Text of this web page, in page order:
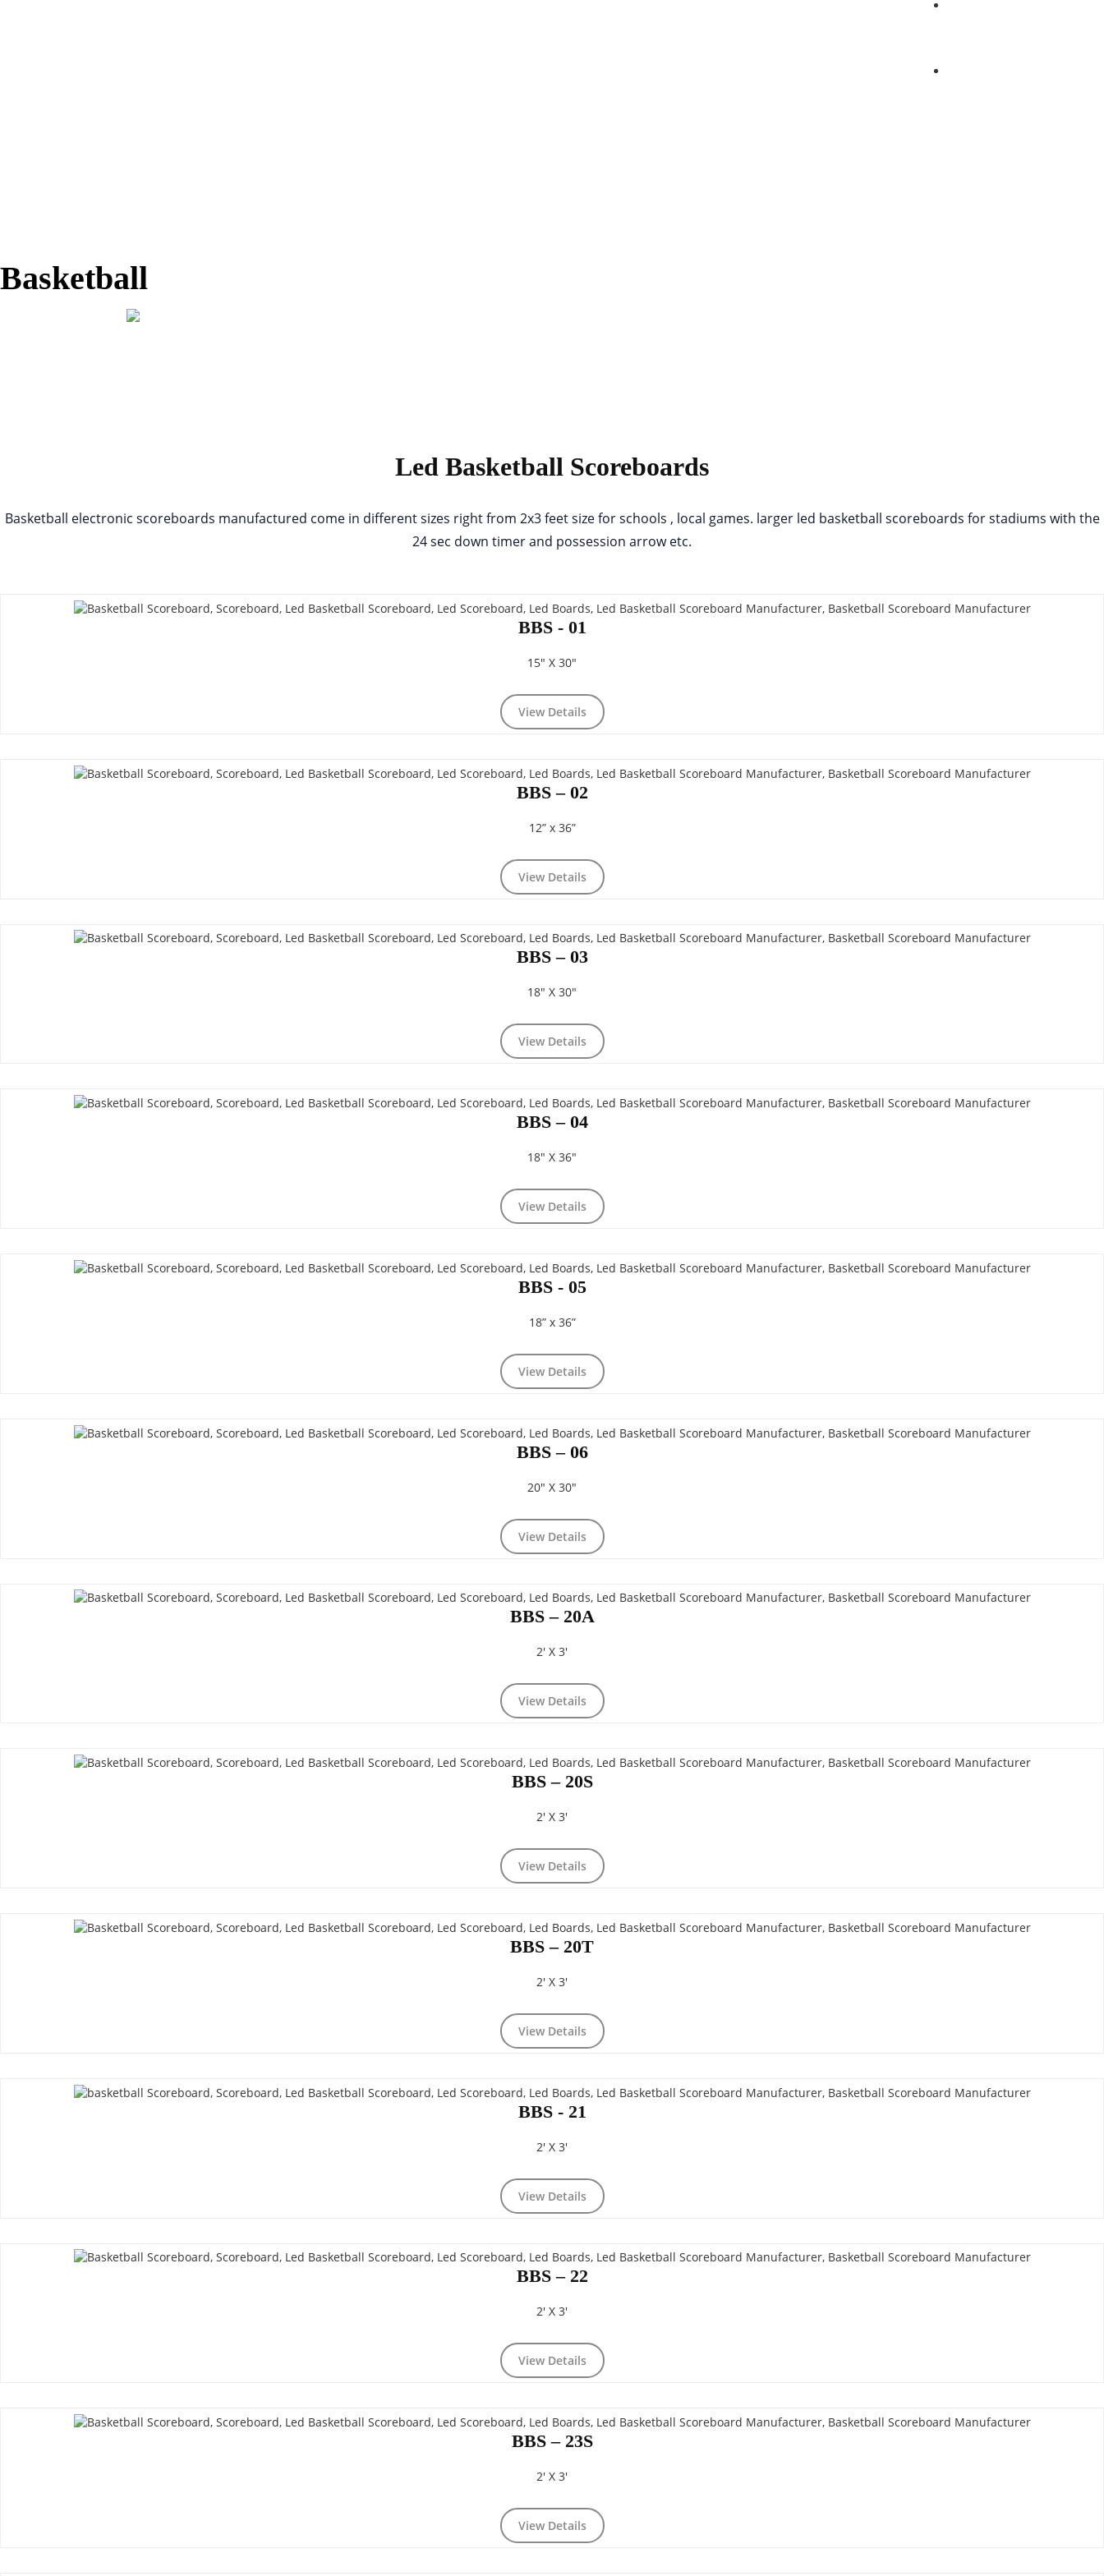
Basketball
Led Basketball Scoreboards
Basketball electronic scoreboards manufactured come in different sizes right from 2x3 feet size for schools , local games. larger led basketball scoreboards for stadiums with the
24 sec down timer and possession arrow etc.
BBS - 01
15" X 30"
View Details
BBS – 02
12” x 36”
View Details
BBS – 03
18" X 30"
View Details
BBS – 04
18" X 36"
View Details
BBS - 05
18” x 36”
View Details
BBS – 06
20" X 30"
View Details
BBS – 20A
2' X 3'
View Details
BBS – 20S
2' X 3'
View Details
BBS – 20T
2' X 3'
View Details
BBS - 21
2' X 3'
View Details
BBS – 22
2' X 3'
View Details
BBS – 23S
2' X 3'
View Details